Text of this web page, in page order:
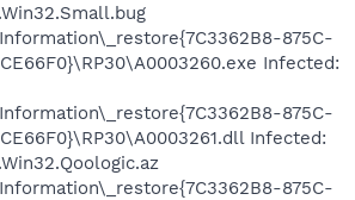
875C-
Infected:
875C-
Infected:
875C-